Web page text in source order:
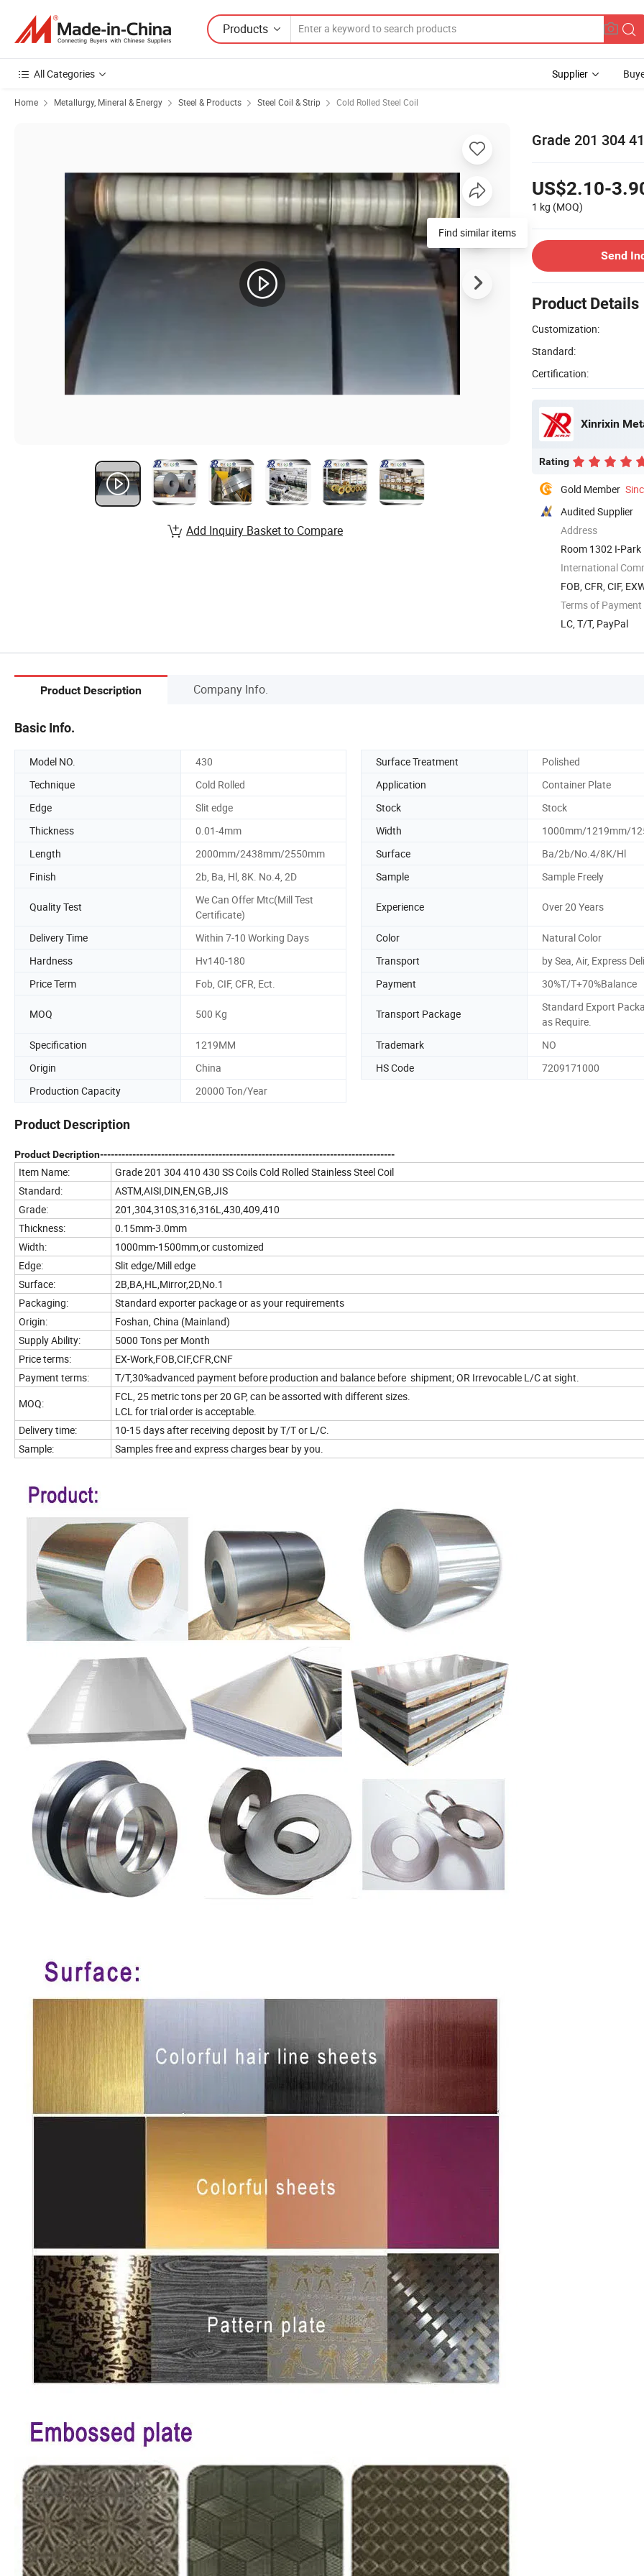
Products
All Categories Supplier
Home Metallurgy, Mineral & Energy Steel & Products Steel Coil & Strip Cold Rolled Steel Coil
Grade 201 304
US$2.10-
1 kg (MOQ)
Send
Product Details
Customization:
Standard:
Certification:
Xinrixin
Rating
Gold Member
Audited Supplier
Address
Room 1302 I-
International
FOB, CFR, CIF,
Terms of Payment
LC, T/T, PayPal
Find similar items
Add Inquiry Basket to Compare
Product Description Company Info.
Basic Info.
Model NO. 430 Surface Treatment
Polished
Technique
Cold Rolled Application
Container Plate
Edge
Slit edge Stock
Stock
Thickness
0.01-4mm Width
1000mm/1219mm/
Length
2000mm/2438mm/2550mm Surface
Ba/2b/No.4/8K/Hl
Finish
2b, Ba, Hl, 8K. No.4, 2D Sample Sample Freely
Quality Test
We Can Offer Mtc(Mill Test
Certificate)
Experience Over 20 Years
Delivery Time Within 7-10 Working Days Color
Natural Color
Hardness
Hv140-180 Transport
by Sea, Air, Express
Price Term
Fob, CIF, CFR, Ect. Payment 30%T/T+70%Balance
MOQ 500 Kg Transport Package
Standard Export
as Require.
Specification
1219MM Trademark
NO
Origin
China HS Code
7209171000
Production Capacity
20000 Ton/Year
Product Description
Product Decription----------------------------------------------------------------------------------
Item Name:
Grade 201 304 410 430 SS Coils Cold Rolled Stainless Steel Coil
Standard:
ASTM,AISI,DIN,EN,GB,JIS
Grade:
201,304,310S,316,316L,430,409,410
Thickness:
0.15mm-3.0mm
Width:
1000mm-1500mm,or customized
Edge:
Slit edge/Mill edge
Surface:
2B,BA,HL,Mirror,2D,No.1
Packaging:
Standard exporter package or as your requirements
Origin:
Foshan, China (Mainland)
Supply Ability:
5000 Tons per Month
Price terms:
EX-Work,FOB,CIF,CFR,CNF
Payment terms:
T/T,30%advanced payment before production and balance before shipment; OR Irrevocable L/C at sight.
MOQ:
FCL, 25 metric tons per 20 GP, can be assorted with different sizes.
LCL for trial order is acceptable.
Delivery time:
10-15 days after receiving deposit by T/T or L/C.
Sample:
Samples free and express charges bear by you.